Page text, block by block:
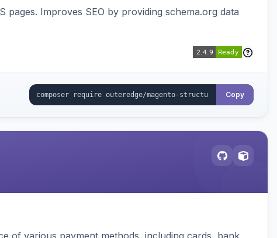
Improves SEO by providing schema.org data
Copy
of various payment methods, including cards, bank